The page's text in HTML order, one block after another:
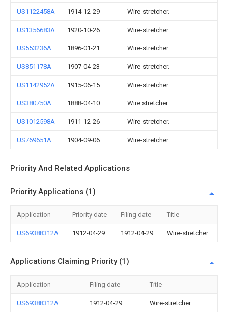
US1122458A 1914-12-29 Wire-stretcher.
US1356683A 1920-10-26 Wire-stretcher
US553236A 1896-01-21 Wire-stretcher
US851178A 1907-04-23 Wire-stretcher.
US1142952A 1915-06-15 Wire-stretcher.
US380750A 1888-04-10 Wire stretcher
US1012598A 1911-12-26 Wire-stretcher.
US769651A 1904-09-06 Wire-stretcher.
Priority And Related Applications
Priority Applications (1)
Application Priority date Filing date Title
US69388312A 1912-04-29 1912-04-29 Wire-stretcher.
Applications Claiming Priority (1)
Application Filing date Title
US69388312A 1912-04-29 Wire-stretcher.